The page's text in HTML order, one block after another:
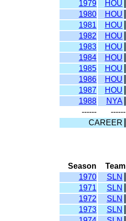
1979 HOU
1980
HOU
1981
HOU
1982
HOU
1983
HOU
1984
HOU
1985
HOU
1986
HOU
1987
HOU
1988
NYA
------
------
CAREER
Season
Team
1970
SLN
1971
SLN
1972
SLN
1973
SLN